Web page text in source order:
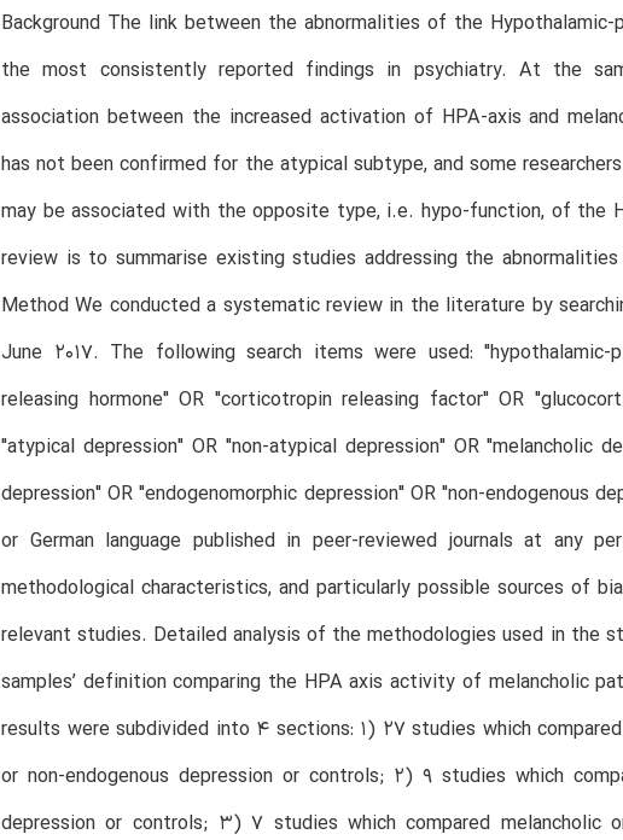
Background The link between the abnormalities of the
the most consistently reported findings in psychiatry. At the
association between the increased activation of HPA-axis and
has not been confirmed for the atypical subtype, and some
may be associated with the opposite type, i.e. hypo-function, of the
review is to summarise existing studies addressing the
Method We conducted a systematic review in the literature by
June 2017. The following search items were used:
releasing hormone" OR "corticotropin releasing factor" OR
"atypical depression" OR "non-atypical depression" OR "melancholic
depression" OR "endogenomorphic depression" OR "non-endogenous
or German language published in peer-reviewed journals at any
methodological characteristics, and particularly possible sources of
relevant studies. Detailed analysis of the methodologies used in the
samples’ definition comparing the HPA axis activity of melancholic
results were subdivided into 4 sections: 1) 27 studies which
or non-endogenous depression or controls; 2) 9 studies which
depression or controls; 3) 7 studies which compared melancholic